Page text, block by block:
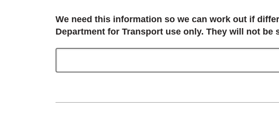
We need this information so we can work out if
Department for Transport use only. They will not be